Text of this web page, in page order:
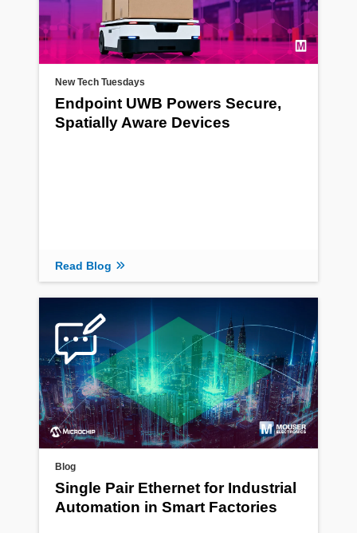
New Tech Tuesdays
Endpoint UWB Powers Secure,
Spatially Aware Devices
Read Blog
Blog
Single Pair Ethernet for Industrial
Automation in Smart Factories